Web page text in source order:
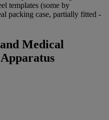
templates (some by
packing case, partially fitted -
Medical